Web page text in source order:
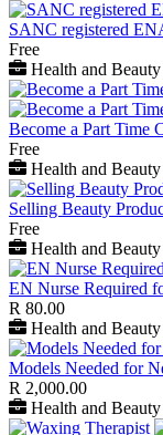
SANC registered
Free
Health and
Become a Part Time
Free
Health and
Selling Beauty
Free
Health and
EN Nurse Required
R 80.00
Health and
Models Needed for
R 2,000.00
Health and